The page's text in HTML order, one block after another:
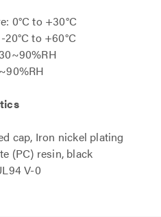
0°C to +30°C
to +60°C
cap, Iron nickel plating
(PC) resin, black
V-0